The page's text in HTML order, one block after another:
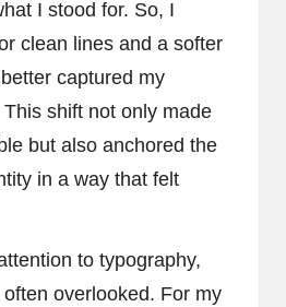
I stood for. So, I
clean lines and a softer
captured my
This shift not only made
but also anchored the
in a way that felt
to typography,
overlooked. For my